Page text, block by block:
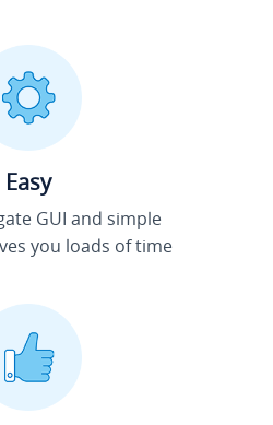
Easy
GUI and simple
you loads of time